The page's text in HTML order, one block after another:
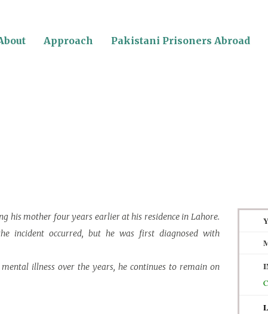
Approach Pakistani Prisoners Abroad
his mother four years earlier at his residence in Lahore.
incident occurred, but he was first diagnosed with
illness over the years, he continues to remain on